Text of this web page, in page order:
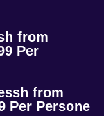
from
Per
from
Per Persone